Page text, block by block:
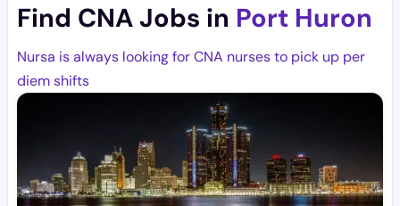
Find CNA Jobs in Port Huron
Nursa is always looking for CNA nurses to pick up per
diem shifts